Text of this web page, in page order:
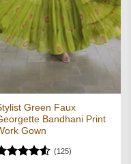
Green Faux
Bandhani Print
Gown
(125)